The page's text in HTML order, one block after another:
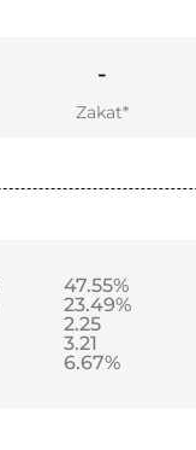
-
Zakat*
47.55%
23.49%
2.25
3.21
6.67%